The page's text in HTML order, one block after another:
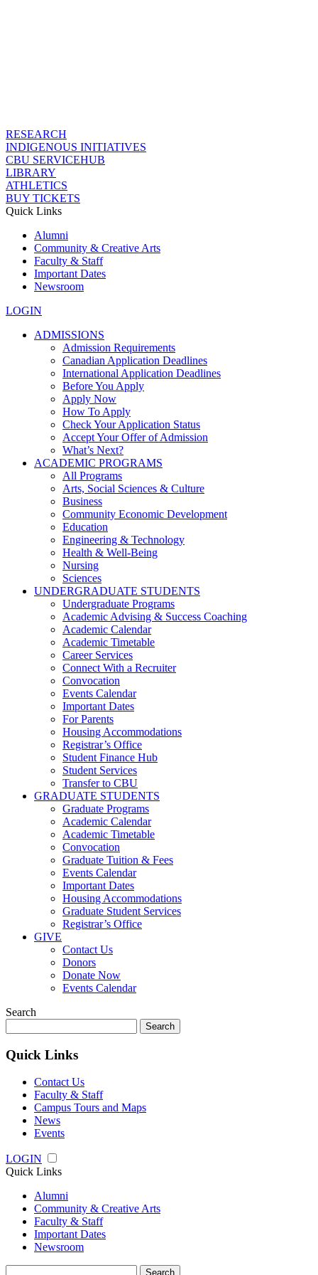
RESEARCH
INDIGENOUS INITIATIVES
CBU SERVICEHUB
LIBRARY
ATHLETICS
BUY TICKETS
Quick Links
Alumni
Community & Creative Arts
Faculty & Staff
Important Dates
Newsroom
LOGIN
ADMISSIONS
Admission Requirements
Canadian Application Deadlines
International Application Deadlines
Before You Apply
Apply Now
How To Apply
Check Your Application Status
Accept Your Offer of Admission
What’s Next?
ACADEMIC PROGRAMS
All Programs
Arts, Social Sciences & Culture
Business
Community Economic Development
Education
Engineering & Technology
Health & Well-Being
Nursing
Sciences
UNDERGRADUATE STUDENTS
Undergraduate Programs
Academic Advising & Success Coaching
Academic Calendar
Academic Timetable
Career Services
Connect With a Recruiter
Convocation
Events Calendar
Important Dates
For Parents
Housing Accommodations
Registrar’s Office
Student Finance Hub
Student Services
Transfer to CBU
GRADUATE STUDENTS
Graduate Programs
Academic Calendar
Academic Timetable
Convocation
Graduate Tuition & Fees
Events Calendar
Important Dates
Housing Accommodations
Graduate Student Services
Registrar’s Office
GIVE
Contact Us
Donors
Donate Now
Events Calendar
Search
for:
Quick Links
Contact Us
Faculty & Staff
Campus Tours and Maps
News
Events
LOGIN
Quick Links
Alumni
Community & Creative Arts
Faculty & Staff
Important Dates
Newsroom